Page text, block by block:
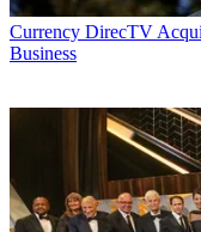
Currency DirecTV
Business